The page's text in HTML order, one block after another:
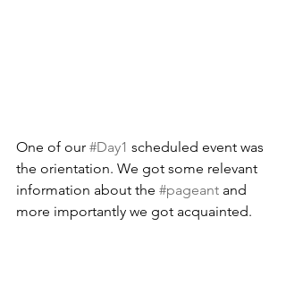
One of our #Day1 scheduled event was
the orientation. We got some relevant
information about the #pageant and
more importantly we got acquainted.